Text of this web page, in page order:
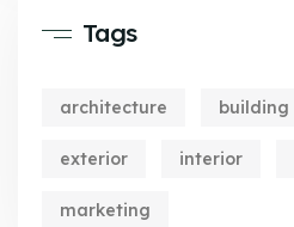
Tags
architecture building
exterior interior
marketing